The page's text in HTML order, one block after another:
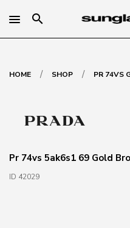
search
HOME / SHOP / PR 74VS
Pr 74vs 5ak6s1 69 Gold
ID 42029